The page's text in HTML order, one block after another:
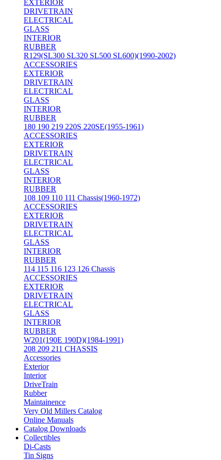
EXTERIOR
DRIVETRAIN
ELECTRICAL
GLASS
INTERIOR
RUBBER
R129(SL300 SL320 SL500 SL600)(1990-2002)
ACCESSORIES
EXTERIOR
DRIVETRAIN
ELECTRICAL
GLASS
INTERIOR
RUBBER
180 190 219 220S 220SE(1955-1961)
ACCESSORIES
EXTERIOR
DRIVETRAIN
ELECTRICAL
GLASS
INTERIOR
RUBBER
108 109 110 111 Chassis(1960-1972)
ACCESSORIES
EXTERIOR
DRIVETRAIN
ELECTRICAL
GLASS
INTERIOR
RUBBER
114 115 116 123 126 Chassis
ACCESSORIES
EXTERIOR
DRIVETRAIN
ELECTRICAL
GLASS
INTERIOR
RUBBER
W201(190E 190D)(1984-1991)
208 209 211 CHASSIS
Accessories
Exterior
Interior
DriveTrain
Rubber
Maintainence
Very Old Millers Catalog
Online Manuals
Catalog Downloads
Collectibles
Di-Casts
Tin Signs